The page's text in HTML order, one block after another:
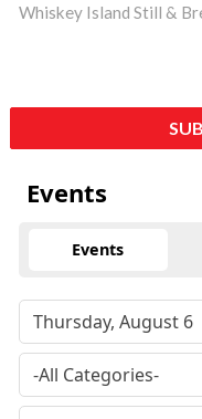
Whiskey Island Still &
Events
Events